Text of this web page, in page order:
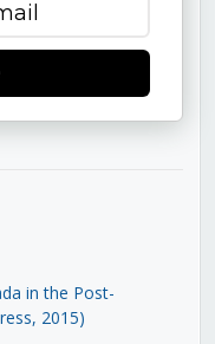
in the Post-
2015)